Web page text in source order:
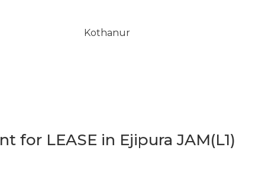
Kothanur
for LEASE in Ejipura JAM(L1)